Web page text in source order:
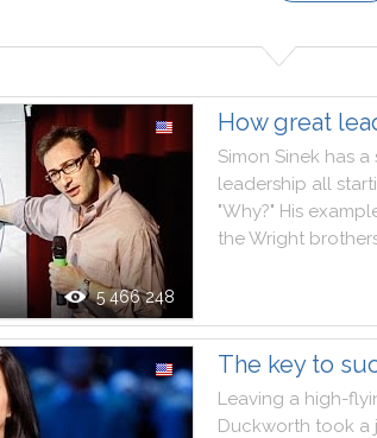
5 466 248
How great
Simon Sinek has a
leadership all
"Why?" His
theWright
The key to
Leaving a high-
Duckworth took a